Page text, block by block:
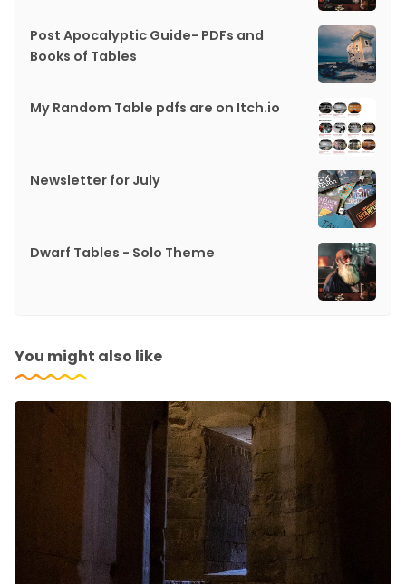
Post Apocalyptic Guide- PDFs and
Books of Tables
My Random Table pdfs are on Itch.io
Newsletter for July
Dwarf Tables - Solo Theme
You might also like